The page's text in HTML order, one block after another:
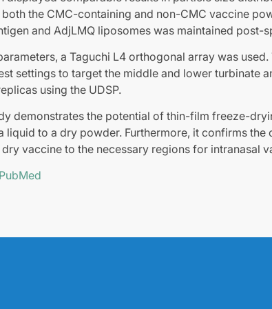
the CMC-containing and non-CMC vaccine
and AdjLMQ liposomes was maintained post-
a Taguchi L4 orthogonal array was
settings to target the middle and lower turbinate
using the UDSP.
demonstrates the potential of thin-film freeze-
liquid to a dry powder. Furthermore, it confirms the
vaccine to the necessary regions for intranasal